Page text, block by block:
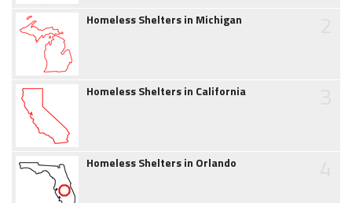
Homeless Shelters in Michigan
Homeless Shelters in California
Homeless Shelters in Orlando